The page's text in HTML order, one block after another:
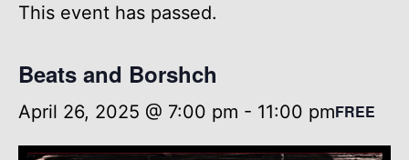
This event has passed.
Beats and Borshch
April 26, 2025 @ 7:00 pm - 11:00 pmFREE